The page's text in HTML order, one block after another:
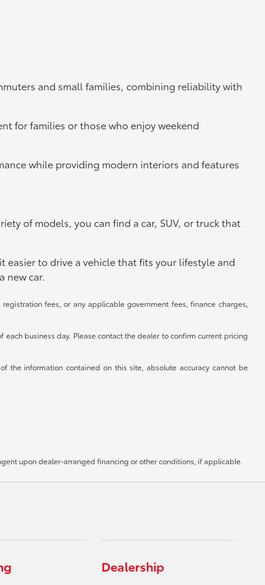
and small families, combining reliability with
for families or those who enjoy weekend
while providing modern interiors and features
of models, you can find a car, SUV, or truck that
easier to drive a vehicle that fits your lifestyle and
new car.
fees, or any applicable government fees, finance charges,
business day. Please contact the dealer to confirm current pricing
the information contained on this site, absolute accuracy cannot be
upon dealer-arranged financing or other conditions, if applicable.
Dealership